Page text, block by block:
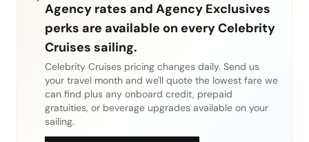
Agency rates and Agency Exclusives
perks are available on everyCelebrity
Cruises sailing.
Celebrity Cruises pricing changes daily. Send us
your travel month and we'll quote the lowest fare we
can find plus any onboard credit, prepaid
gratuities, or beverage upgrades available on your
sailing.